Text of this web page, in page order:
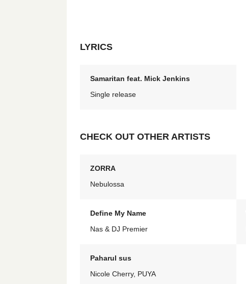
LYRICS
Samaritan feat. Mick Jenkins
Single release
CHECK OUT OTHER ARTISTS
ZORRA
Nebulossa
Define My Name
Nas & DJ Premier
Paharul sus
Nicole Cherry, PUYA